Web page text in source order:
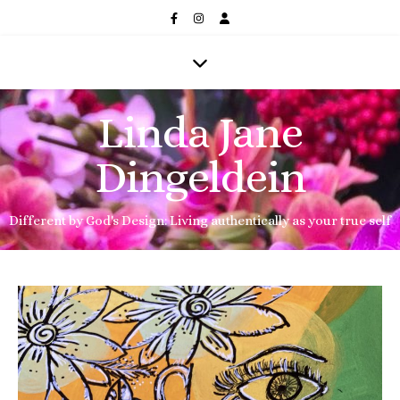
Linda Jane
Dingeldein
Different by God's Design: Living authentically as your true self